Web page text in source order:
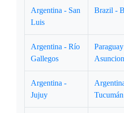
Argentina - San
Luis
Brazil -
Argentina - Río
Gallegos
Asuncion
Argentina -
Jujuy
Tucumán